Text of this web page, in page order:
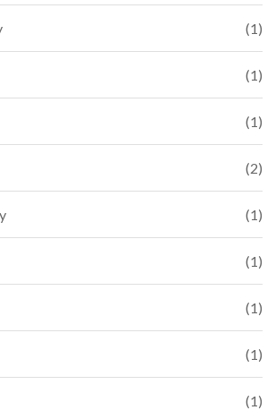
(1)
(1)
(1)
(2)
(1)
(1)
(1)
(1)
(1)